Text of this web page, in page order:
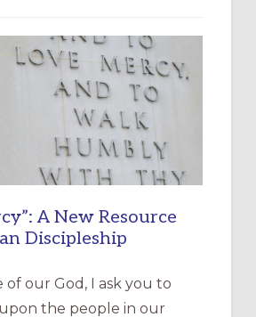
A New Resource
Discipleship
of our God, I ask you to
the people in our